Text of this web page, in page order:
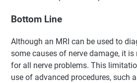
Bottom Line
Although an MRI can be used to
some causes of nerve damage, it
for all nerve problems. This
use of advanced procedures, such